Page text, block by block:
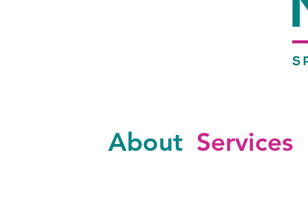
About Services